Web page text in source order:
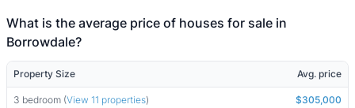
What is the average price of houses for sale in
Borrowdale?
Property Size Avg. price
3 bedroom (View 11 properties) $305,000